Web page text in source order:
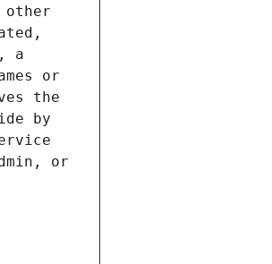
a
or
the
by
or